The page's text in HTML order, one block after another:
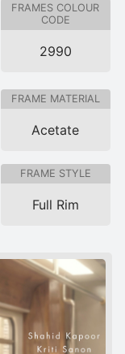
FRAMES COLOUR
CODE
2990
FRAME MATERIAL
Acetate
FRAME STYLE
Full Rim